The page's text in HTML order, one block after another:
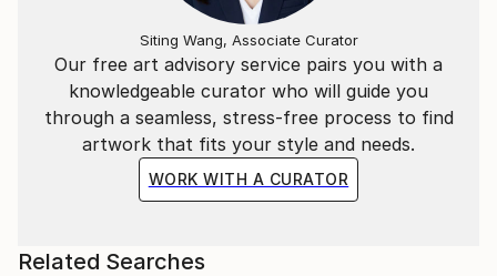
Our free art advisory service pairs you with a
knowledgeable curator who will guide you
through a seamless, stress-free process to find
artwork that fits your style and needs.
WORK WITH A CURATOR
Siting Wang, Associate Curator
Related Searches